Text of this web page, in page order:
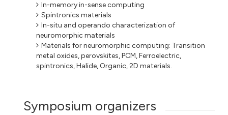
In-memory in-sense computing
Spintronics materials
In-situ and operando characterization of
neuromorphic materials
Materials for neuromorphic computing: Transition
metal oxides, perovskites, PCM, Ferroelectric,
spintronics, Halide, Organic, 2D materials.
Symposium organizers